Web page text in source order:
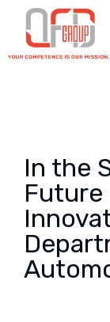
In the